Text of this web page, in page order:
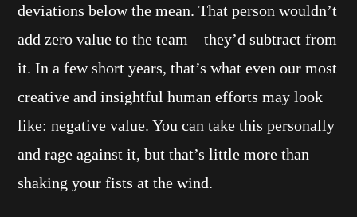
deviations below the mean. That person wouldn’t
add zero value to the team – they’d subtract from
it. In a few short years, that’s what even our most
creative and insightful human efforts may look
like: negative value. You can take this personally
and rage against it, but that’s little more than
shaking your fists at the wind.